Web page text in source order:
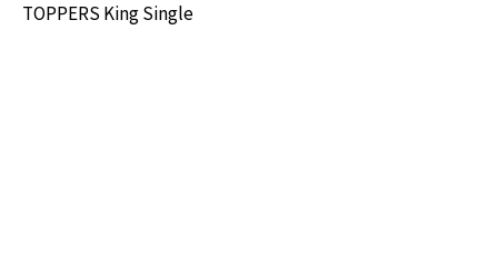
TOPPERS King Single